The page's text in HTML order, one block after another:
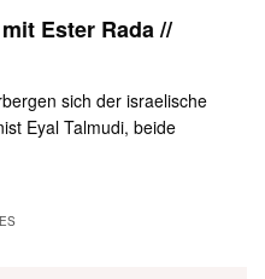
Ester Rada //
sich der israelische
Eyal Talmudi, beide